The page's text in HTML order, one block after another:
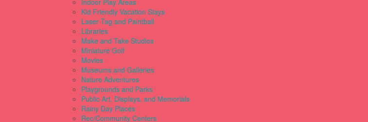
Kid Friendly Vacation Stays
Laser Tag and Paintball
Libraries
Make and Take Studios
Miniature Golf
Movies
Museums and Galleries
Nature Adventures
Playgrounds and Parks
Public Art, Displays, and Memorials
Rainy Day Places
Rec/Community Centers